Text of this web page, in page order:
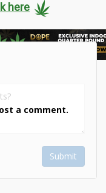
here
a comment.
Submit